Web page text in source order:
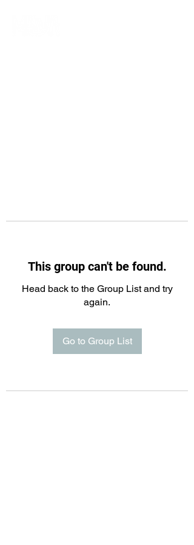
This group can't be found.
Head back to the Group List and try
again.
Go to Group List